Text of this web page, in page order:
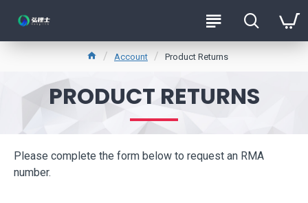
Account Product Returns
PRODUCT RETURNS
Please complete the form below to request an RMA
number.